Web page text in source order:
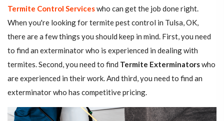
Termite Control Serviceswho can get the job done right.
When you're looking for termite pest control in Tulsa, OK,
there are a few things you should keep in mind. First, you need
to find an exterminator who is experienced in dealing with
termites. Second, you need to find Termite Exterminatorswho
are experienced in their work. And third, you need to find an
exterminator who has competitive pricing.